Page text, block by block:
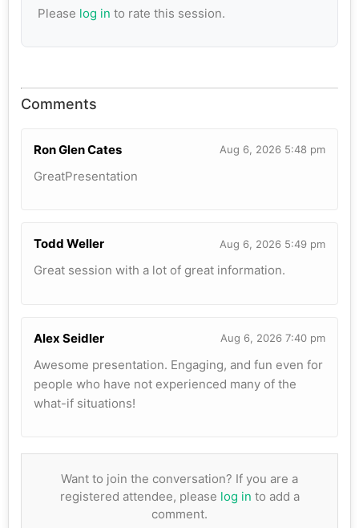
Please log in to rate this session.
Comments
Ron Glen Cates Aug 6, 2026 5:48 pm
GreatPresentation
Todd Weller Aug 6, 2026 5:49 pm
Great session with a lot of great information.
Alex Seidler Aug 6, 2026 7:40 pm
Awesome presentation. Engaging, and fun even for
people who have not experienced many of the
what-if situations!
Want to join the conversation? If you are a
registered attendee, please log in to add a
comment.